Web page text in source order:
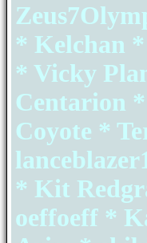
* Kelchan
* Vicky
Centarion
Coyote *
* Kit
oeffoeff *